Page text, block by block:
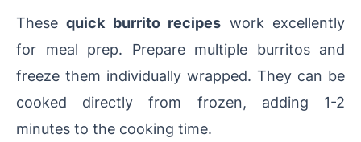
Thesequick burrito recipes work excellently
for meal prep. Prepare multiple burritos and
freeze them individually wrapped. They can be
cooked directly from frozen, adding 1-2
minutes to the cooking time.